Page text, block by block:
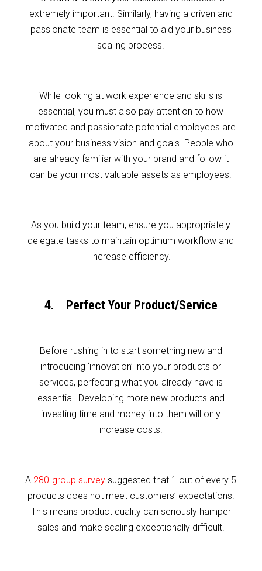
extremely important. Similarly, having a driven and
passionate team is essential to aid your business
scaling process.
While looking at work experience and skills is
essential, you must also pay attention to how
motivated and passionate potential employees are
about your business vision and goals. People who
are already familiar with your brand and follow it
can be your most valuable assets as employees.
As you build your team, ensure you appropriately
delegate tasks to maintain optimum workflow and
increase efficiency.
4. Perfect Your Product/Service
Before rushing in to start something new and
introducing ‘innovation’ into your products or
services, perfecting what you already have is
essential. Developing more new products and
investing time and money into them will only
increase costs.
A 280-group survey suggested that 1 out of every 5
products does not meet customers’ expectations.
This means product quality can seriously hamper
sales and make scaling exceptionally difficult.